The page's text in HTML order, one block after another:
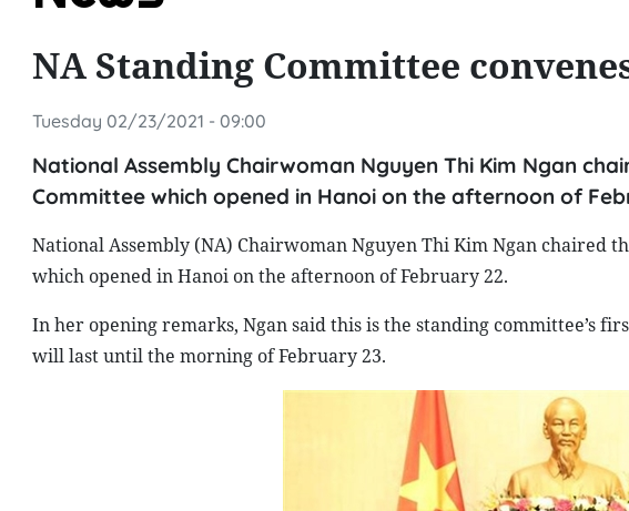
NA Standing Committee
Tuesday 02/23/2021 - 09:00
National Assembly Chairwoman Nguyen Thi Kim Ngan
Committee which opened in Hanoi on the afternoon of
National Assembly (NA) Chairwoman Nguyen Thi Kim Ngan chaired
which opened in Hanoi on the afternoon of February 22.
In her opening remarks, Ngan said this is the standing committee’s
will last until the morning of February 23.